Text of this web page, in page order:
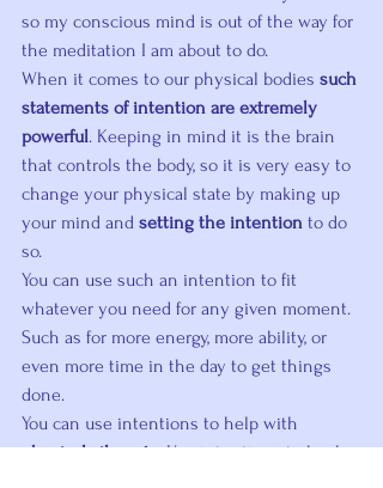
so my conscious mind is out of the way for
the meditation I am about to do.
When it comes to our physical bodies such
statements of intention are extremely
powerful. Keeping in mind it is the brain
that controls the body, so it is very easy to
change your physical state by making up
your mind and setting the intention to do
so.
You can use such an intention to fit
whatever you need for any given moment.
Such as for more energy, more ability, or
even more time in the day to get things
done.
You can use intentions to help with
physical ailments. Use intentions to heal